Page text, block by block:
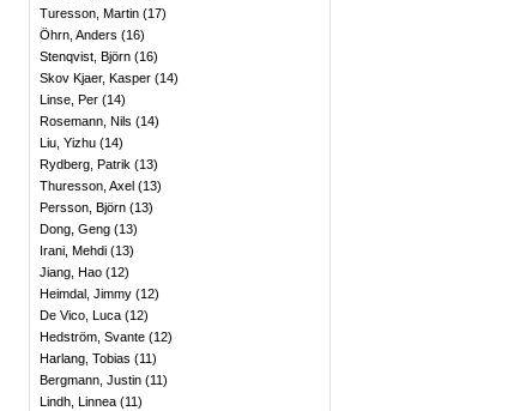
Turesson, Martin (17)
Öhrn, Anders (16)
Stenqvist, Björn (16)
Skov Kjaer, Kasper (14)
Linse, Per (14)
Rosemann, Nils (14)
Liu, Yizhu (14)
Rydberg, Patrik (13)
Thuresson, Axel (13)
Persson, Björn (13)
Dong, Geng (13)
Irani, Mehdi (13)
Jiang, Hao (12)
Heimdal, Jimmy (12)
De Vico, Luca (12)
Hedström, Svante (12)
Harlang, Tobias (11)
Bergmann, Justin (11)
Lindh, Linnea (11)